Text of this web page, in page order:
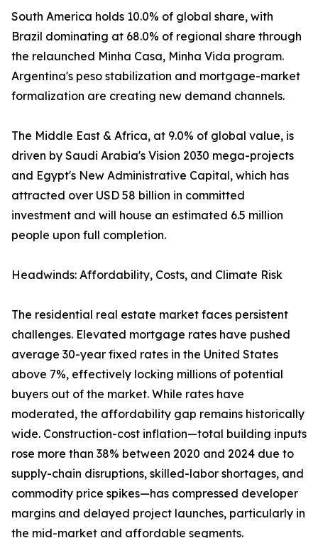
South America holds 10.0% of global share, with
Brazil dominating at 68.0% of regional share through
the relaunched Minha Casa, Minha Vida program.
Argentina's peso stabilization and mortgage-market
formalization are creating new demand channels.
The Middle East & Africa, at 9.0% of global value, is
driven by Saudi Arabia's Vision 2030 mega-projects
and Egypt's New Administrative Capital, which has
attracted over USD 58 billion in committed
investment and will house an estimated 6.5 million
people upon full completion.
Headwinds: Affordability, Costs, and Climate Risk
The residential real estate market faces persistent
challenges. Elevated mortgage rates have pushed
average 30-year fixed rates in the United States
above 7%, effectively locking millions of potential
buyers out of the market. While rates have
moderated, the affordability gap remains historically
wide. Construction-cost inflation—total building inputs
rose more than 38% between 2020 and 2024 due to
supply-chain disruptions, skilled-labor shortages, and
commodity price spikes—has compressed developer
margins and delayed project launches, particularly in
the mid-market and affordable segments.